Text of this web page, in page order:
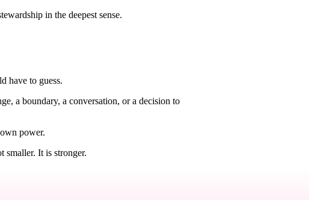
in the deepest sense.
have to guess.
a boundary, a conversation, or a decision to
power.
smaller. It is stronger.